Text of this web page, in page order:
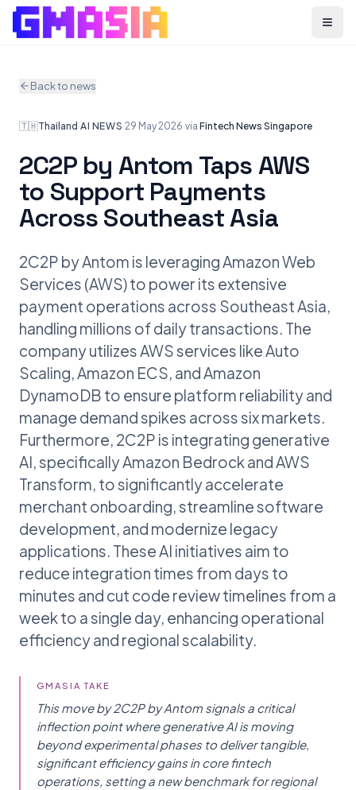
Menu
Back to news
🇹🇭Thailand·AI NEWS·29 May 2026·via Fintech News Singapore
2C2P by Antom Taps AWS
to Support Payments
Across Southeast Asia
2C2P by Antom is leveraging Amazon Web
Services (AWS) to power its extensive
payment operations across Southeast Asia,
handling millions of daily transactions. The
company utilizes AWS services like Auto
Scaling, Amazon ECS, and Amazon
DynamoDB to ensure platform reliability and
manage demand spikes across six markets.
Furthermore, 2C2P is integrating generative
AI, specifically Amazon Bedrock and AWS
Transform, to significantly accelerate
merchant onboarding, streamline software
development, and modernize legacy
applications. These AI initiatives aim to
reduce integration times from days to
minutes and cut code review timelines from a
week to a single day, enhancing operational
efficiency and regional scalability.
GMASIA TAKE
This move by 2C2P by Antom signals a critical
inflection point where generative AI is moving
beyond experimental phases to deliver tangible,
significant efficiency gains in core fintech
operations, setting a new benchmark for regional